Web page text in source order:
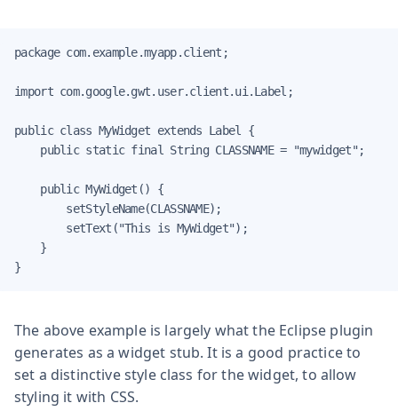
package com.example.myapp.client;
import com.google.gwt.user.client.ui.Label;
public class MyWidget extends Label {
    public static final String CLASSNAME = "mywidget";
    public MyWidget() {
        setStyleName(CLASSNAME);
        setText("This is MyWidget");
    }
}
The above example is largely what the Eclipse plugin
generates as a widget stub. It is a good practice to
set a distinctive style class for the widget, to allow
styling it with CSS.